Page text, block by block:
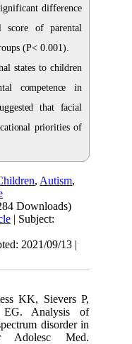
difference
score of parental
(P< 0.001).
states to children
competence in
that facial
priorities of
, Autism,
Downloads)
| Subject:
2021/09/13 |
KK, Sievers P,
EG. Analysis of
disorder in
Adolesc Med.